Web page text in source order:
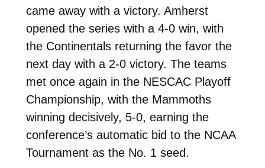
came away with a victory. Amherst
opened the series with a 4-0 win, with
the Continentals returning the favor the
next day with a 2-0 victory. The teams
met once again in the NESCAC Playoff
Championship, with the Mammoths
winning decisively, 5-0, earning the
conference’s automatic bid to the NCAA
Tournament as the No. 1 seed.